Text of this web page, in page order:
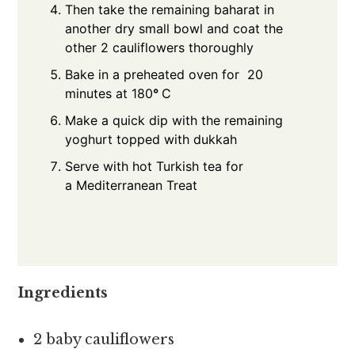
Then take the remaining baharat in
another dry small bowl and coat the
other 2 cauliflowers thoroughly
Bake in a preheated oven for 20
minutes at 180° C
Make a quick dip with the remaining
yoghurt topped with dukkah
Serve with hot Turkish tea for
a Mediterranean Treat
Ingredients
2 baby cauliflowers